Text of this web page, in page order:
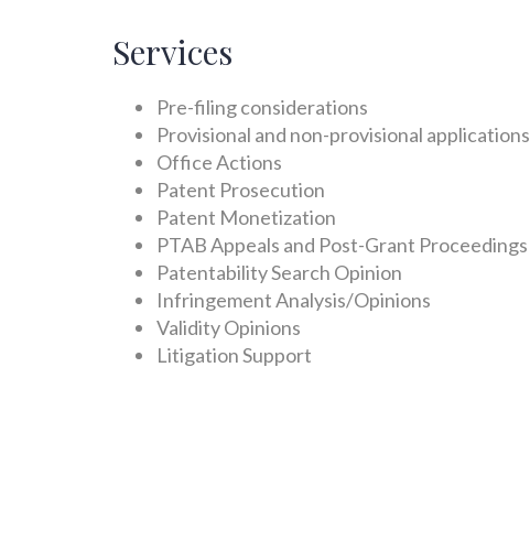
Services
Pre-filing considerations
Provisional and non-provisional applications
Office Actions
Patent Prosecution
Patent Monetization
PTAB Appeals and Post-Grant Proceedings
Patentability Search Opinion
Infringement Analysis/Opinions
Validity Opinions
Litigation Support